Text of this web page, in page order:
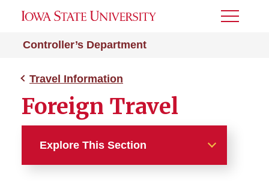
Controller’s Department
Toggle
Travel Information
Foreign Travel
Explore This Section